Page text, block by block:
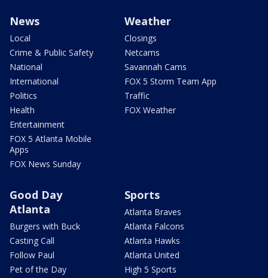
News
Local
Crime & Public Safety
National
International
Politics
Health
Entertainment
FOX 5 Atlanta Mobile
Apps
FOX News Sunday
Weather
Closings
Netcams
Savannah Cams
FOX 5 Storm Team App
Traffic
FOX Weather
Good Day
Atlanta
Burgers with Buck
Casting Call
Follow Paul
Pet of the Day
Sports
Atlanta Braves
Atlanta Falcons
Atlanta Hawks
Atlanta United
High 5 Sports